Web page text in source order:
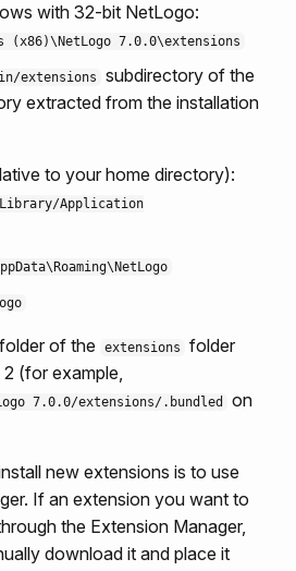
with 32-bit NetLogo:
(x86)\NetLogo 7.0.0\extensions
extensions
subdirectory of the
extracted from the installation
to your home directory):
Library/Application
of the extensions
folder
(for example,
7.0.0/extensions/.bundled
on
new extensions is to use
If an extension you want to
the Extension Manager,
download it and place it